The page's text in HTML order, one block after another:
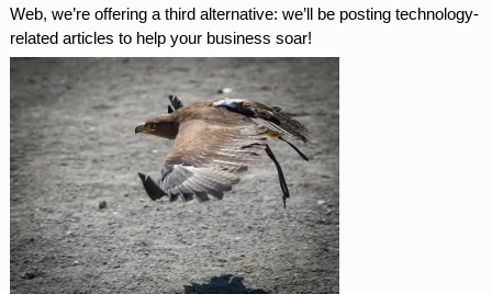
Web, we’re offering a third alternative: we’ll be posting technology-
related articles to help your business soar!